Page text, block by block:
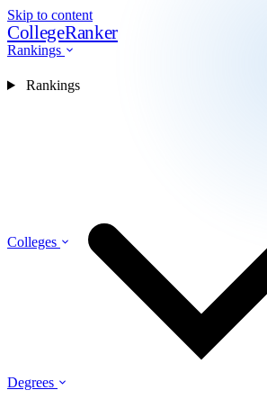
Skip to content
CollegeRanker
Rankings
Colleges
Degrees
Rankings